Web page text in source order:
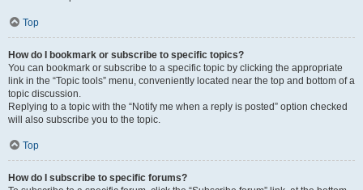
Top
How do I bookmark or subscribe to specific topics?
You can bookmark or subscribe to a specific topic by clicking the appropriate
link in the “Topic tools” menu, conveniently located near the top and bottom of a
topic discussion.
Replying to a topic with the “Notify me when a reply is posted” option checked
will also subscribe you to the topic.
Top
How do I subscribe to specific forums?